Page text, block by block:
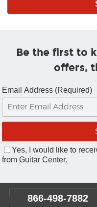
Be the first to
offers,
Email Address (Required)
Yes, I would like to
from Guitar Center.
866-498-7882